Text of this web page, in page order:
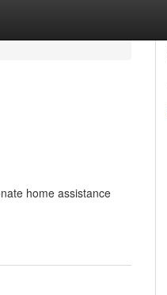
home assistance